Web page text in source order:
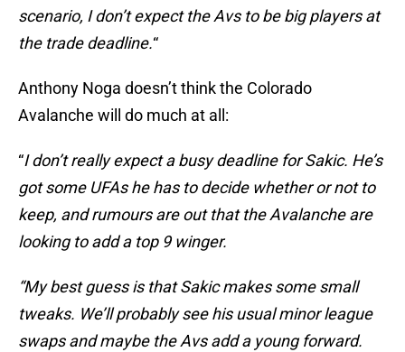
scenario, I don’t expect the Avs to be big players at
the trade deadline.“
Anthony Noga doesn’t think the Colorado
Avalanche will do much at all:
“I don’t really expect a busy deadline for Sakic. He’s
got some UFAs he has to decide whether or not to
keep, and rumours are out that the Avalanche are
looking to add a top 9 winger.
“My best guess is that Sakic makes some small
tweaks. We’ll probably see his usual minor league
swaps and maybe the Avs add a young forward.